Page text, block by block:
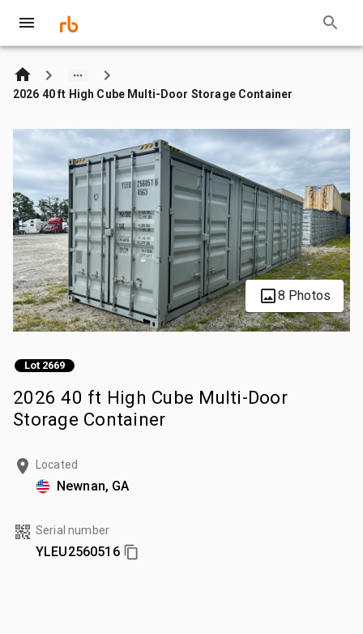
2026 40 ft High Cube Multi-Door Storage Container
8 Photos
Lot 2669
2026 40 ft High Cube Multi-Door
Storage Container
Located
Newnan, GA
Serial number
YLEU2560516